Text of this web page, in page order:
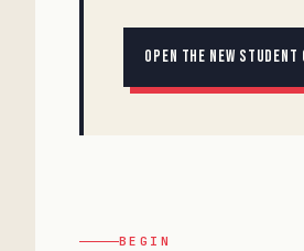
Open the New Student
BEGIN